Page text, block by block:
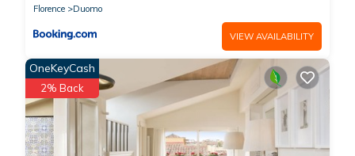
Florence Duomo
VIEW AVAILABILITY
OneKeyCash
2% Back